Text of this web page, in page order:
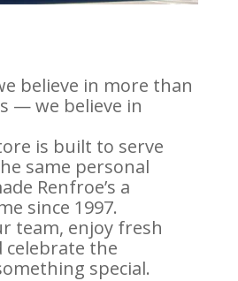
believe in more than
— we believe in
is built to serve
same personal
Renfroe’s a
since 1997.
team, enjoy fresh
celebrate the
special.